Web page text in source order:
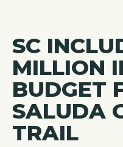
SC
MILLION
BUDGET
SALUDA
TRAIL